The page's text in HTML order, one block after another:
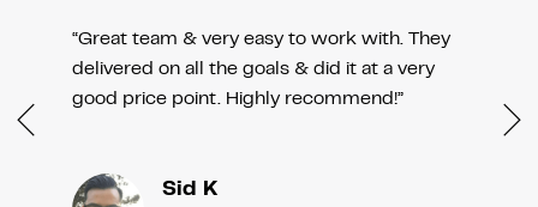
Sid K
“Great team & very easy to work with. They
delivered on all the goals & did it at a very
good price point. Highly recommend!”